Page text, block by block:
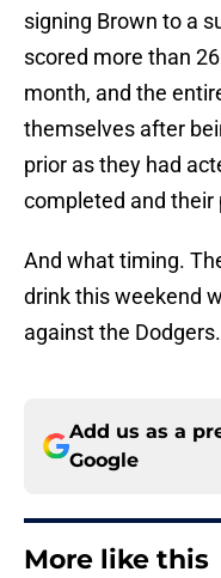
signing Brown to a
scored more than
month, and the
themselves after
prior as they had
completed and their
And what timing.
drink this weekend
against the Dodgers.
Add us as a
Google
More like this